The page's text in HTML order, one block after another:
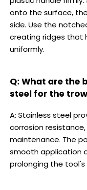
onto the surface,
side. Use the
creating ridges that
uniformly.
Q: What are the
steel for the
A: Stainless steel
corrosion
maintenance. The
smooth application
prolonging the tool's